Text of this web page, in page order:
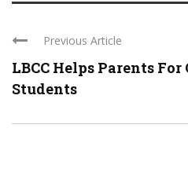
Previous Article
LBCC Helps Parents
Students